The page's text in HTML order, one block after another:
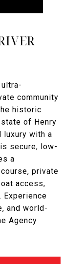
community
historic
of Henry
luxury with a
secure, low-
a
private
access,
Experience
and world-
Agency